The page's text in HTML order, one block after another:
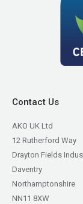
Contact Us
AKO UK Ltd
12 Rutherford Way
Drayton Fields
Daventry
Northamptonshire
NN11 8XW